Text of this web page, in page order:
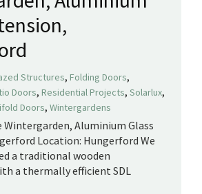
Structures, Folding Doors,
Doors, Residential Projects, Solarlux,
Doors, Wintergardens
Wintergarden, Aluminium Glass
Location: Hungerford We
a traditional wooden
a thermally efficient SDL